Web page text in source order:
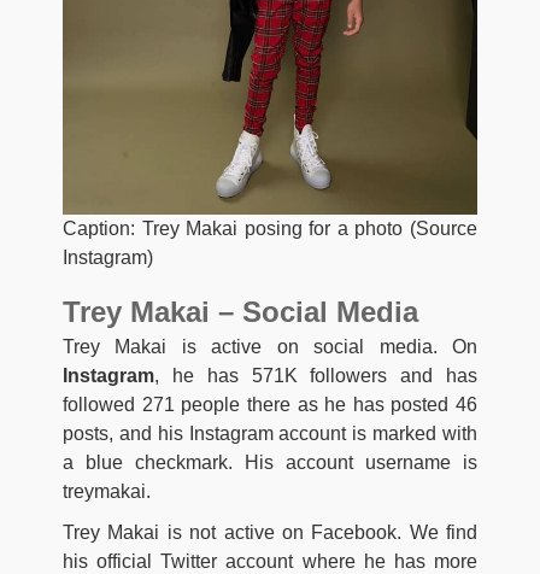
Caption: Trey Makai posing for a photo (Source
Instagram)
Trey Makai – Social Media
Trey Makai is active on social media. On
Instagram, he has 571K followers and has
followed 271 people there as he has posted 46
posts, and his Instagram account is marked with
a blue checkmark. His account username is
treymakai.
Trey Makai is not active on Facebook. We find
his official Twitter account where he has more